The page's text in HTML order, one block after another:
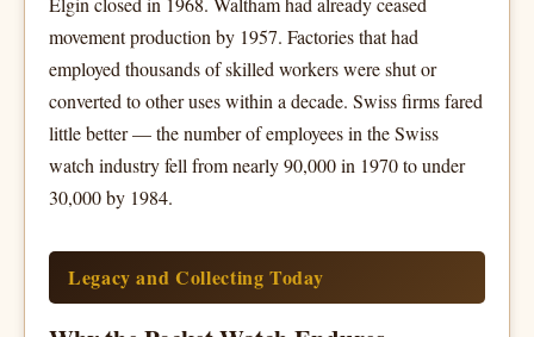
movement production by 1957. Factories that had
employed thousands of skilled workers were shut or
converted to other uses within a decade. Swiss firms fared
little better — the number of employees in the Swiss
watch industry fell from nearly 90,000 in 1970 to under
30,000 by 1984.
Legacy and Collecting Today